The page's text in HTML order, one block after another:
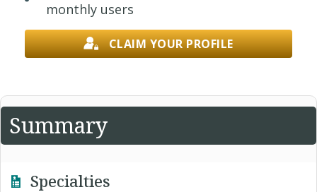
monthly users
CLAIM YOUR PROFILE
Summary
Specialties